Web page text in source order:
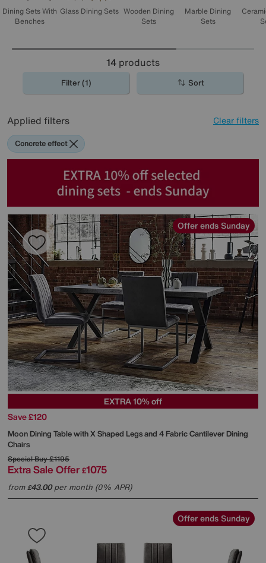
wait. Bon appetit!
Dining Sets With
Benches
Glass Dining Sets Wooden Dining
Sets
Marble Dining
Sets
14 products
Filter (1) Sort
Applied filters Clear filters
Concrete effect
Offer ends Sunday
EXTRA 10% off
Save £120
Moon Dining Table with X Shaped Legs and 4 Fabric Cantilever Dining
Chairs
Special Buy£1195
Extra Sale Offer £1075
from£43.00per month (0% APR)
Offer ends Sunday